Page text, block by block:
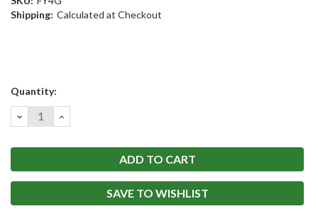
Shipping: Calculated at Checkout
Current
Quantity:
DECREASE
QUANTITY:
INCREASE
QUANTITY:
SAVE TO WISHLIST